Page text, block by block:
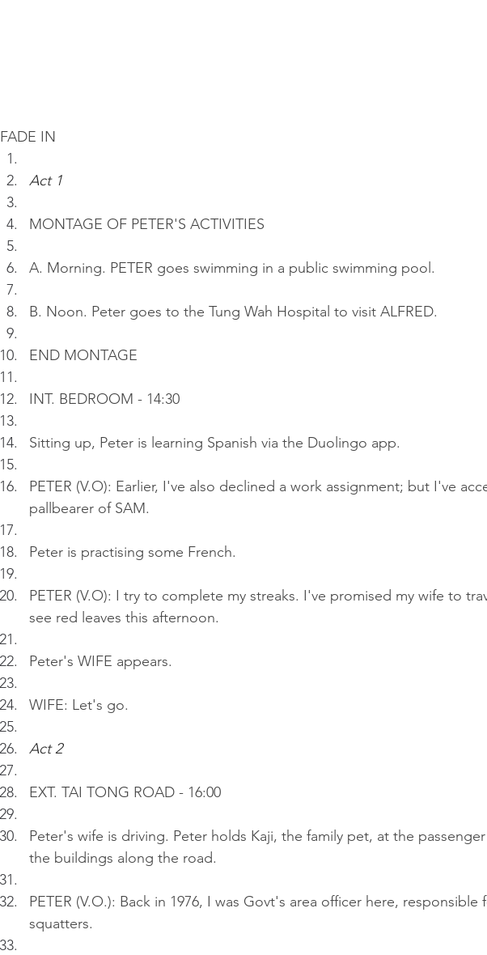
FADE IN
Act 1
MONTAGE OF PETER'S ACTIVITIES
A. Morning. PETER goes swimming in a public swimming pool.
B. Noon. Peter goes to the Tung Wah Hospital to visit ALFRED.
END MONTAGE
INT. BEDROOM - 14:30
Sitting up, Peter is learning Spanish via the Duolingo app.
PETER (V.O): Earlier, I've also declined a work assignment; but I've
pallbearer of SAM.
Peter is practising some French.
PETER (V.O): I try to complete my streaks. I've promised my wife to
see red leaves this afternoon.
Peter's WIFE appears.
WIFE: Let's go.
Act 2
EXT. TAI TONG ROAD - 16:00
Peter's wife is driving. Peter holds Kaji, the family pet, at the
the buildings along the road.
PETER (V.O.): Back in 1976, I was Govt's area officer here,
squatters.